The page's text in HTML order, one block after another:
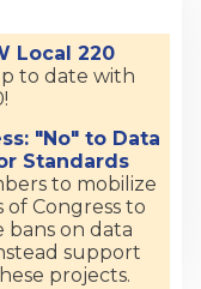
Local 220
to date with
"No" to Data
Standards
to mobilize
Congress to
bans on data
support
projects.